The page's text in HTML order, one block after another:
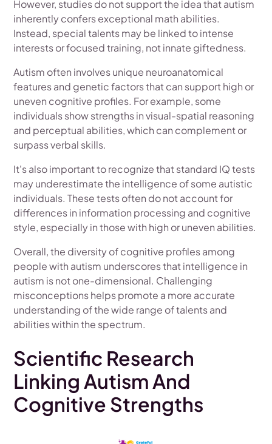
However, studies do not support the idea that autism
inherently confers exceptional math abilities.
Instead, special talents may be linked to intense
interests or focused training, not innate giftedness.
Autism often involves unique neuroanatomical
features and genetic factors that can support high or
uneven cognitive profiles. For example, some
individuals show strengths in visual-spatial reasoning
and perceptual abilities, which can complement or
surpass verbal skills.
It's also important to recognize that standard IQ tests
may underestimate the intelligence of some autistic
individuals. These tests often do not account for
differences in information processing and cognitive
style, especially in those with high or uneven abilities.
Overall, the diversity of cognitive profiles among
people with autism underscores that intelligence in
autism is not one-dimensional. Challenging
misconceptions helps promote a more accurate
understanding of the wide range of talents and
abilities within the spectrum.
Scientific Research
Linking Autism And
Cognitive Strengths